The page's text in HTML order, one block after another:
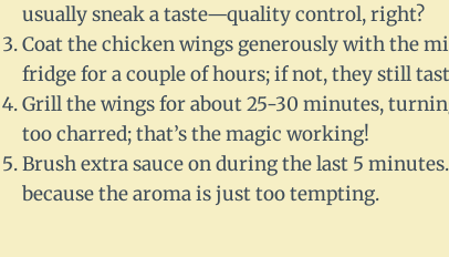
usually sneak a taste—quality control, right?
Coat the chicken wings generously with the
fridge for a couple of hours; if not, they still
Grill the wings for about 25-30 minutes,
too charred; that’s the magic working!
Brush extra sauce on during the last 5
because the aroma is just too tempting.